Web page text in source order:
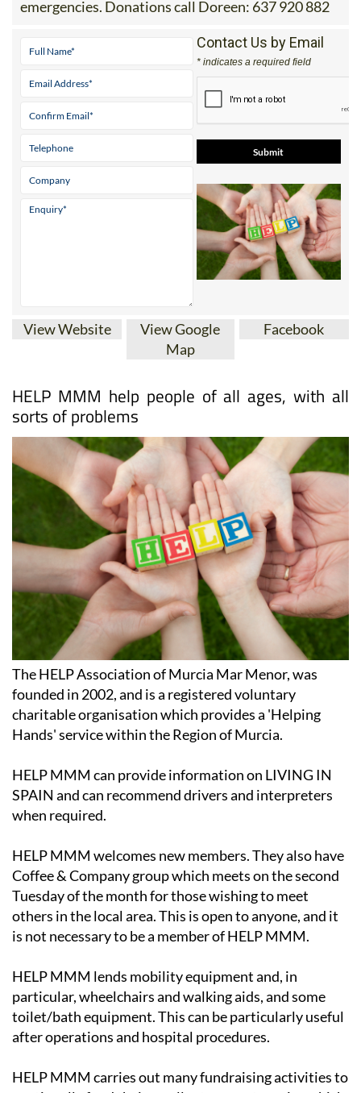
emergencies. Donations call Doreen: 637 920 882
Contact Us by Email
* indicates a required field
View Website
View Google
Map
Facebook
HELP MMM help people of all ages, with all
sorts of problems
The HELP Association of Murcia Mar Menor, was
founded in 2002, and is a registered voluntary
charitable organisation which provides a 'Helping
Hands' service within the Region of Murcia.
HELP MMM can provide information on LIVING IN
SPAIN and can recommend drivers and interpreters
when required.
HELP MMM welcomes new members. They also have
Coffee & Company group which meets on the second
Tuesday of the month for those wishing to meet
others in the local area. This is open to anyone, and it
is not necessary to be a member of HELP MMM.
HELP MMM lends mobility equipment and, in
particular, wheelchairs and walking aids, and some
toilet/bath equipment. This can be particularly useful
after operations and hospital procedures.
HELP MMM carries out many fundraising activities to